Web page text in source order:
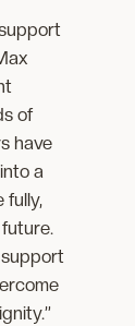
of
have
a
fully,